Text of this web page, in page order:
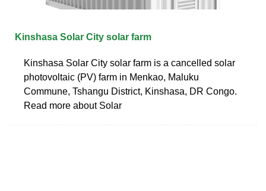
Kinshasa Solar City solar farm
Kinshasa Solar City solar farm is a cancelled solar
photovoltaic (PV) farm in Menkao, Maluku
Commune, Tshangu District, Kinshasa, DR Congo.
Read more about Solar